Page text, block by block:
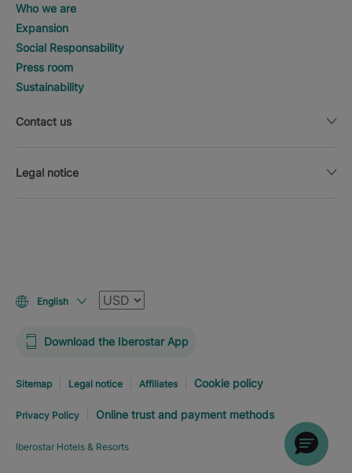
Who we are
Expansion
Social Responsability
Press room
Sustainability
Contact us
Legal notice
English Currency
Download the Iberostar App
Sitemap Legal notice Affiliates Cookie policy
Privacy Policy Online trust and payment methods
Iberostar Hotels & Resorts